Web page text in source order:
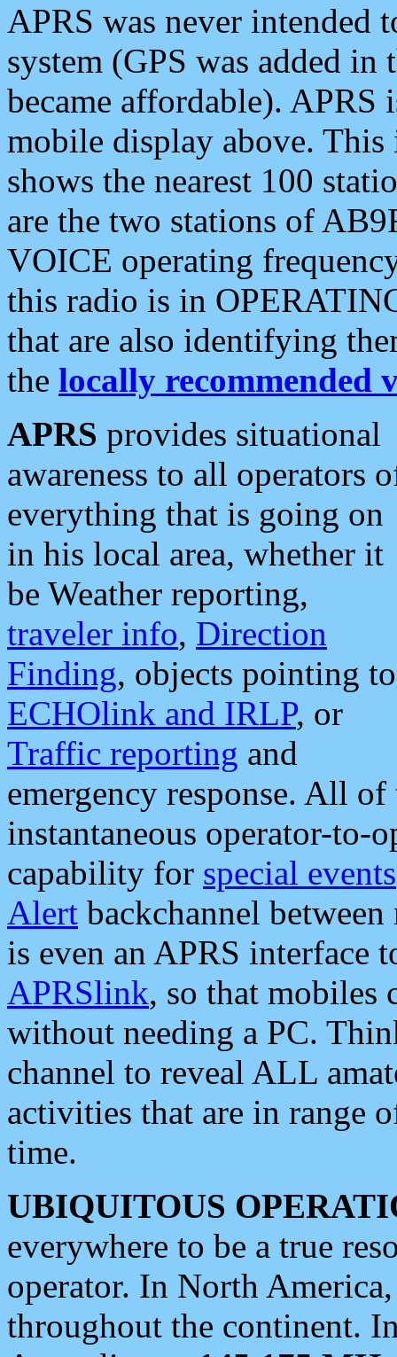
APRS was never intended
system (GPS was added
became affordable). APRS
mobile display above.
shows the nearest 100
are the two stations of
VOICE operating
this radio is in
that are also identifying
the locally recommended
APRS provides situational
awareness to all operators
everything that is going on
in his local area, whether it
be Weather reporting,
traveler info, Direction
Finding, objects pointing to
ECHOlink and IRLP, or
Traffic reporting and
emergency response. All
instantaneous operator-to-
capability for special events
Alert backchannel
is even an APRS interface
APRSlink, so that mobiles
without needing a PC.
channel to reveal ALL
activities that are in range
time.
UBIQUITOUS
everywhere to be a true
operator. In North
throughout the continent.